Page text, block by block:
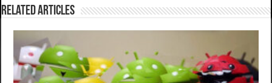
Related Articles